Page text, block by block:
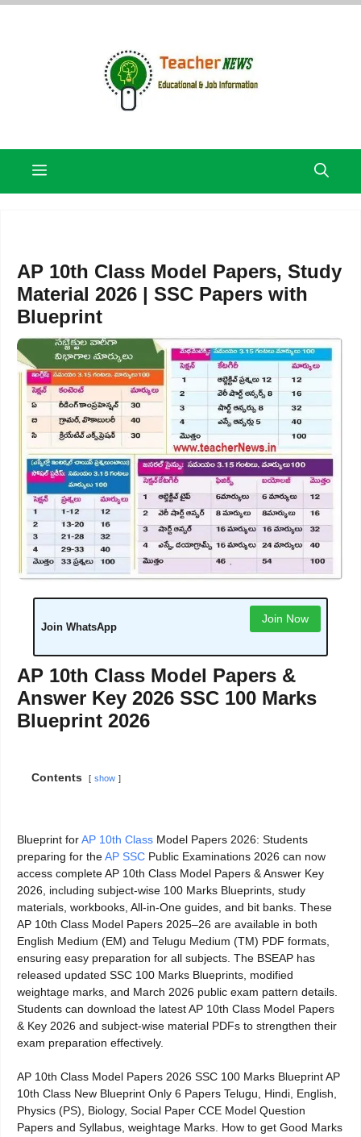
Skip
Menu
AP 10th Class Model Papers, Study
Material 2026 | SSC Papers with
Blueprint
Join WhatsApp
Join Now
AP 10th Class Model Papers &
Answer Key 2026 SSC 100 Marks
Blueprint 2026
Contents show
Blueprint forAP 10th Class Model Papers 2026: Students
preparing for theAP SSC Public Examinations 2026 can now
access complete AP 10th Class Model Papers & Answer Key
2026, including subject-wise 100 Marks Blueprints, study
materials, workbooks, All-in-One guides, and bit banks. These
AP 10th Class Model Papers 2025–26 are available in both
English Medium (EM) and Telugu Medium (TM) PDF formats,
ensuring easy preparation for all subjects. The BSEAP has
released updated SSC 100 Marks Blueprints, modified
weightage marks, and March 2026 public exam pattern details.
Students can download the latest AP 10th Class Model Papers
& Key 2026 and subject-wise material PDFs to strengthen their
exam preparation effectively.
AP 10th Class Model Papers 2026 SSC 100 Marks Blueprint AP
10th Class New Blueprint Only 6 Papers Telugu, Hindi, English,
Physics (PS), Biology, Social Paper CCE Model Question
Papers and Syllabus, weightage Marks. How to get Good Marks